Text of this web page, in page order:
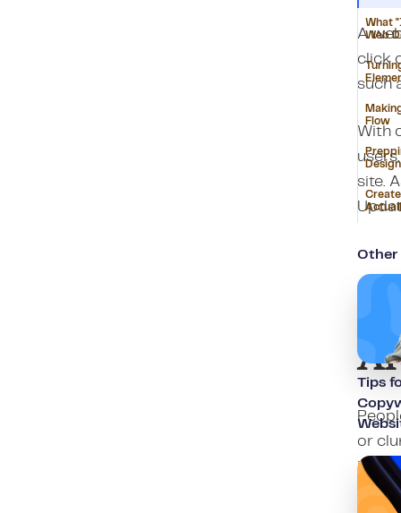
What
Web
Flow
Other
Tips
A
click
such
With
site.
or